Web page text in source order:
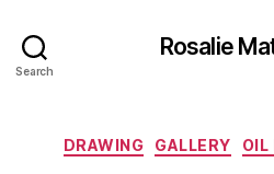
Search
Rosalie
DRAWING GALLERY OIL